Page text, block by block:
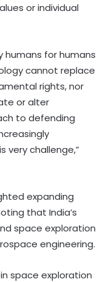
or individual
humans for humans
cannot replace
rights, nor
or alter
to defending
very challenge,”
expanding
that India’s
space exploration
engineering.
space exploration